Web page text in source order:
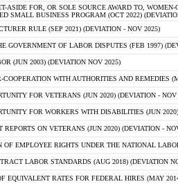
ASIDE FOR, OR SOLE SOURCE AWARD TO,
SMALL BUSINESS PROGRAM (OCT 2022)
RULE (SEP 2021) (DEVIATION - NOV 2025)
GOVERNMENT OF LABOR DISPUTES (FEB 1997)
(JUN 2003) (DEVIATION NOV 2025)
WITH AUTHORITIES AND REMEDIES
FOR VETERANS (JUN 2020) (DEVIATION - NOV
FOR WORKERS WITH DISABILITIES (JUN
REPORTS ON VETERANS (JUN 2020) (DEVIATION -
OF EMPLOYEE RIGHTS UNDER THE NATIONAL
LABOR STANDARDS (AUG 2018) (DEVIATION
EQUIVALENT RATES FOR FEDERAL HIRES (MAY